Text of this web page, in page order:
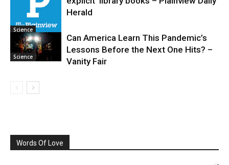
Science
Herald
Science
Can America Learn This Pandemic’s
Lessons Before the Next One Hits? –
Vanity Fair
Words Of Love